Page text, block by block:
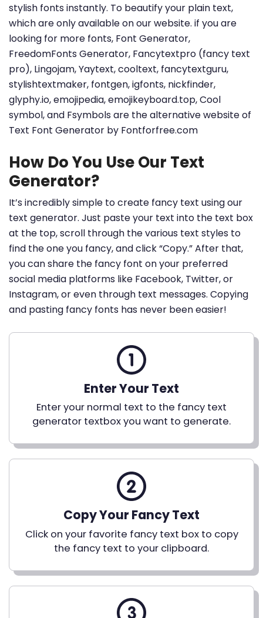
stylish fonts instantly. To beautify your plain text,
which are only available on our website. if you are
looking for more fonts, Font Generator,
FreedomFonts Generator, Fancytextpro (fancy text
pro), Lingojam, Yaytext, cooltext, fancytextguru,
stylishtextmaker, fontgen, igfonts, nickfinder,
glyphy.io, emojipedia, emojikeyboard.top, Cool
symbol, and Fsymbols are the alternative website of
Text Font Generator by Fontforfree.com
How Do You Use Our Text
Generator?
It’s incredibly simple to create fancy text using our
text generator. Just paste your text into the text box
at the top, scroll through the various text styles to
find the one you fancy, and click “Copy.” After that,
you can share the fancy font on your preferred
social media platforms like Facebook, Twitter, or
Instagram, or even through text messages. Copying
and pasting fancy fonts has never been easier!
Enter Your Text
Enter your normal text to the fancy text
generator textbox you want to generate.
Copy Your Fancy Text
Click on your favorite fancy text box to copy
the fancy text to your clipboard.